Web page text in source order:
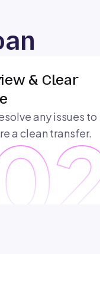
& Clear
any issues to
a clean transfer.